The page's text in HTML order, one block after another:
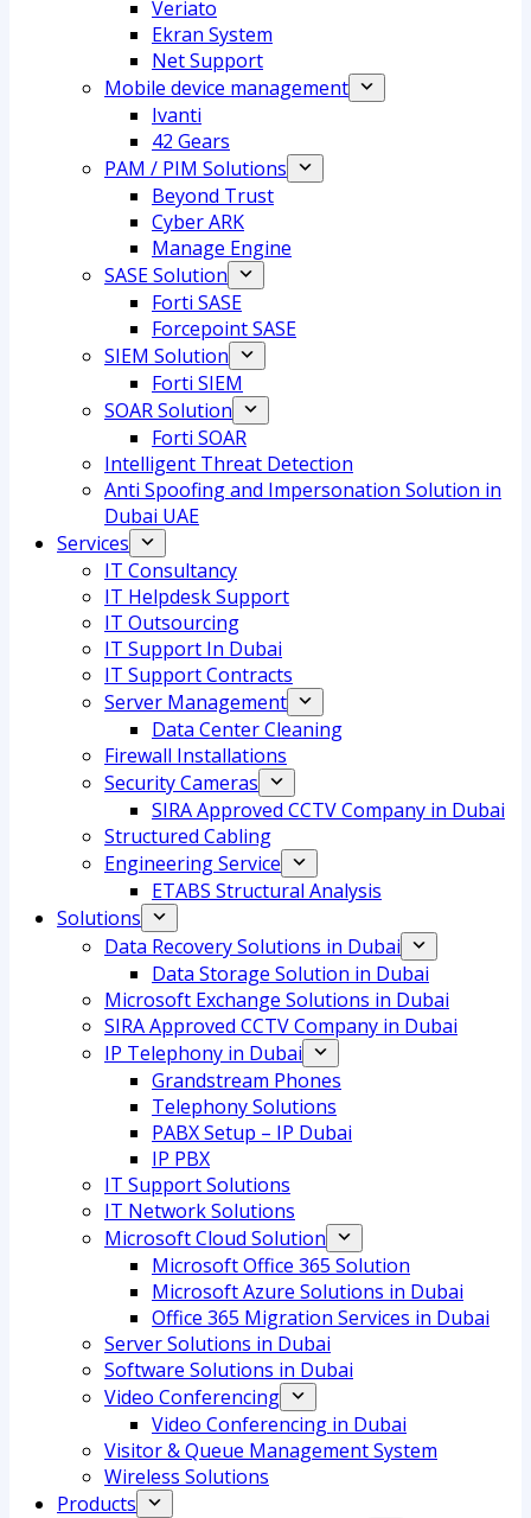
Veriato
Ekran System
Net Support
Mobile device management
Ivanti
42 Gears
PAM / PIM Solutions
Beyond Trust
Cyber ARK
Manage Engine
SASE Solution
Forti SASE
Forcepoint SASE
SIEM Solution
Forti SIEM
SOAR Solution
Forti SOAR
Intelligent Threat Detection
Anti Spoofing and Impersonation Solution in
Dubai UAE
Services
IT Consultancy
IT Helpdesk Support
IT Outsourcing
IT Support In Dubai
IT Support Contracts
Server Management
Data Center Cleaning
Firewall Installations
Security Cameras
SIRA Approved CCTV Company in Dubai
Structured Cabling
Engineering Service
ETABS Structural Analysis
Solutions
Data Recovery Solutions in Dubai
Data Storage Solution in Dubai
Microsoft Exchange Solutions in Dubai
SIRA Approved CCTV Company in Dubai
IP Telephony in Dubai
Grandstream Phones
Telephony Solutions
PABX Setup – IP Dubai
IP PBX
IT Support Solutions
IT Network Solutions
Microsoft Cloud Solution
Microsoft Office 365 Solution
Microsoft Azure Solutions in Dubai
Office 365 Migration Services in Dubai
Server Solutions in Dubai
Software Solutions in Dubai​
Video Conferencing
Video Conferencing in Dubai
Visitor & Queue Management System
Wireless Solutions
Products